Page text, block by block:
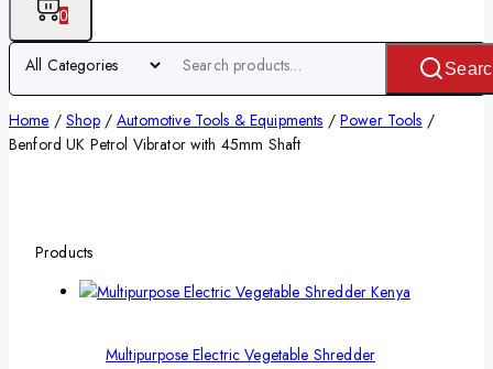
0
Home / Shop / Automotive Tools & Equipments / Power Tools /
Benford UK Petrol Vibrator with 45mm Shaft
Products
Multipurpose Electric Vegetable Shredder